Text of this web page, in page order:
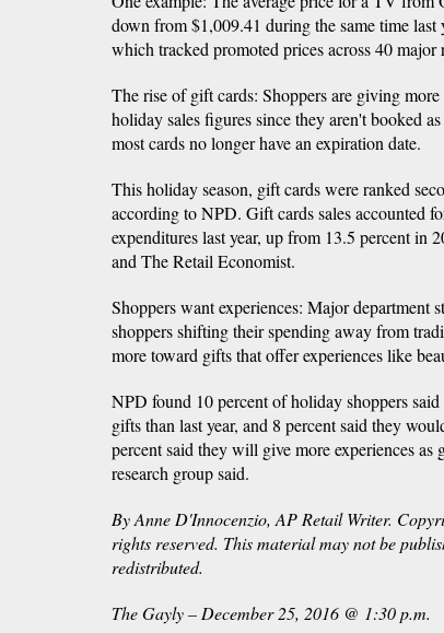
down from $1,009.41 during the same time
which tracked promoted prices across 40
The rise of gift cards: Shoppers are giving
holiday sales figures since they aren't booked
most cards no longer have an expiration date.
This holiday season, gift cards were ranked
according to NPD. Gift cards sales accounted
expenditures last year, up from 13.5 percent in
and The Retail Economist.
Shoppers want experiences: Major department
shoppers shifting their spending away from
more toward gifts that offer experiences like
NPD found 10 percent of holiday shoppers
gifts than last year, and 8 percent said they
percent said they will give more experiences as
research group said.
By Anne D'Innocenzio, AP Retail Writer.
rights reserved. This material may not be
redistributed.
The Gayly – December 25, 2016 @ 1:30 p.m.